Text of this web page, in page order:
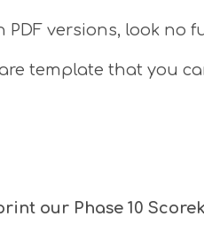
PDF versions, look no
template that you
our Phase 10